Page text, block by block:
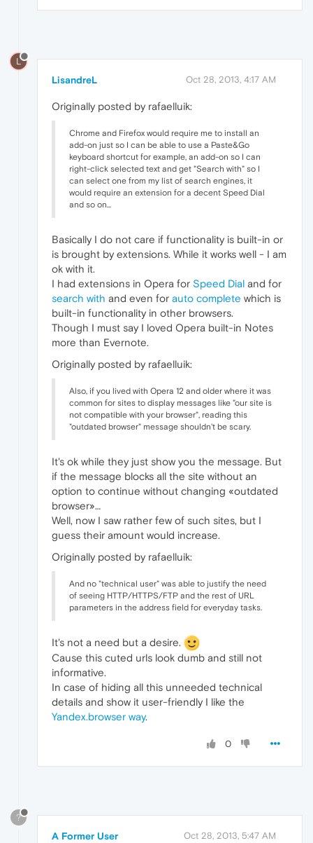
L
LisandreL Oct 28, 2013, 4:17 AM
Originally posted by rafaelluik:
Chrome and Firefox would require me to install an
add-on just so I can be able to use a Paste&Go
keyboard shortcut for example, an add-on so I can
right-click selected text and get "Search with" so I
can select one from my list of search engines, it
would require an extension for a decent Speed Dial
and so on...
Basically I do not care if functionality is built-in or
is brought by extensions. While it works well - I am
ok with it.
I had extensions in Opera for Speed Dial and for
search with and even for auto complete which is
built-in functionality in other browsers.
Though I must say I loved Opera built-in Notes
more than Evernote.
Originally posted by rafaelluik:
Also, if you lived with Opera 12 and older where it was
common for sites to display messages like "our site is
not compatible with your browser", reading this
"outdated browser" message shouldn't be scary.
It's ok while they just show you the message. But
if the message blocks all the site without an
option to continue without changing «outdated
browser»…
Well, now I saw rather few of such sites, but I
guess their amount would increase.
Originally posted by rafaelluik:
And no "technical user" was able to justify the need
of seeing HTTP/HTTPS/FTP and the rest of URL
parameters in the address field for everyday tasks.
It's not a need but a desire.
Cause this cuted urls look dumb and still not
informative.
In case of hiding all this unneeded technical
details and show it user-friendly I like the
Yandex.browser way.
0
?
A Former User Oct 28, 2013, 5:47 AM